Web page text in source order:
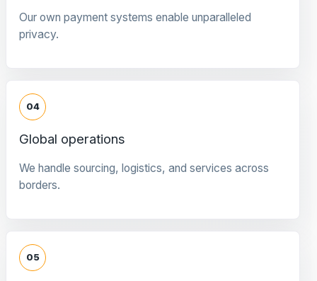
Our own payment systems enable unparalleled
privacy.
04
Global operations
We handle sourcing, logistics, and services across
borders.
05